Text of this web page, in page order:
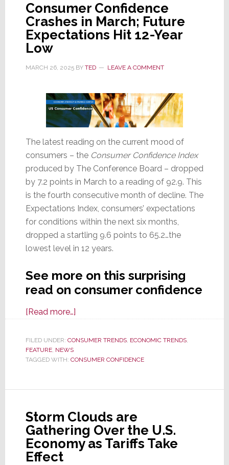
Consumer Confidence
Crashes in March; Future
Expectations Hit 12-Year
Low
MARCH 26, 2025BY TED LEAVE A COMMENT
The latest reading on the current mood of
consumers – the Consumer Confidence Index
produced by The Conference Board – dropped
by 7.2 points in March to a reading of 92.9. This
is the fourth consecutive month of decline. The
Expectations Index, consumers’ expectations
for conditions within the next six months,
dropped a startling 9.6 points to 65.2…the
lowest level in 12 years.
See more on this surprising
read on consumer confidence
[Read more…]about
Confidence
in
Future
Hit
12-
Year
FILED UNDER: CONSUMER TRENDS, ECONOMIC TRENDS,
FEATURE, NEWS
TAGGED WITH: CONSUMER CONFIDENCE
Storm Clouds are
Gathering Over the U.S.
Economy as Tariffs Take
Effect